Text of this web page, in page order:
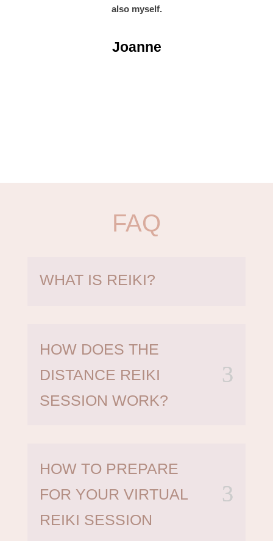
also myself.
Joanne
FAQ
WHAT IS REIKI?
HOW DOES THE
DISTANCE REIKI
SESSION WORK?
HOW TO PREPARE
FOR YOUR VIRTUAL
REIKI SESSION